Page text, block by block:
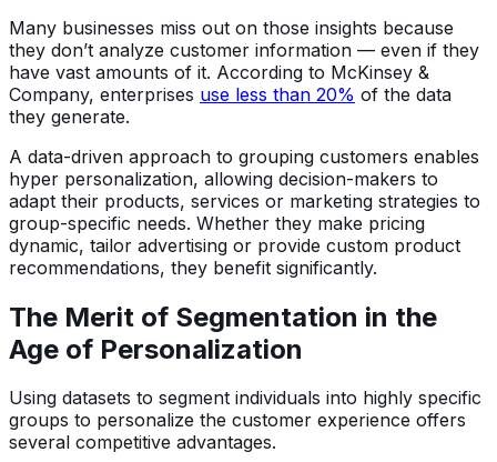
Many businesses miss out on those insights because
they don’t analyze customer information — even if they
have vast amounts of it. According to McKinsey &
Company, enterprises use less than 20% of the data
they generate.
A data-driven approach to grouping customers enables
hyper personalization, allowing decision-makers to
adapt their products, services or marketing strategies to
group-specific needs. Whether they make pricing
dynamic, tailor advertising or provide custom product
recommendations, they benefit significantly.
The Merit of Segmentation in the
Age of Personalization
Using datasets to segment individuals into highly specific
groups to personalize the customer experience offers
several competitive advantages.